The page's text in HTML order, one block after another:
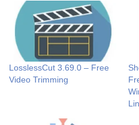
LosslessCut 3.69.0 – Free
Video Trimming